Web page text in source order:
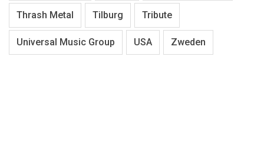
Thrash Metal Tilburg Tribute
Universal Music Group USA Zweden